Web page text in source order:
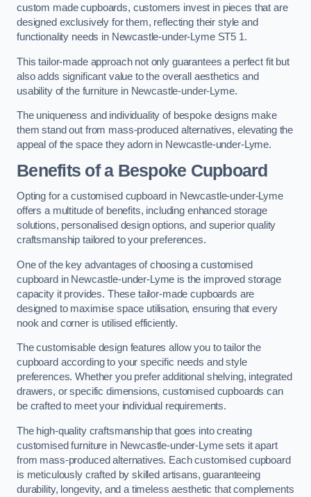
custom made cupboards, customers invest in pieces that are
designed exclusively for them, reflecting their style and
functionality needs in Newcastle-under-Lyme ST5 1.
This tailor-made approach not only guarantees a perfect fit but
also adds significant value to the overall aesthetics and
usability of the furniture in Newcastle-under-Lyme.
The uniqueness and individuality of bespoke designs make
them stand out from mass-produced alternatives, elevating the
appeal of the space they adorn in Newcastle-under-Lyme.
Benefits of a Bespoke Cupboard
Opting for a customised cupboard in Newcastle-under-Lyme
offers a multitude of benefits, including enhanced storage
solutions, personalised design options, and superior quality
craftsmanship tailored to your preferences.
One of the key advantages of choosing a customised
cupboard in Newcastle-under-Lyme is the improved storage
capacity it provides. These tailor-made cupboards are
designed to maximise space utilisation, ensuring that every
nook and corner is utilised efficiently.
The customisable design features allow you to tailor the
cupboard according to your specific needs and style
preferences. Whether you prefer additional shelving, integrated
drawers, or specific dimensions, customised cupboards can
be crafted to meet your individual requirements.
The high-quality craftsmanship that goes into creating
customised furniture in Newcastle-under-Lyme sets it apart
from mass-produced alternatives. Each customised cupboard
is meticulously crafted by skilled artisans, guaranteeing
durability, longevity, and a timeless aesthetic that complements